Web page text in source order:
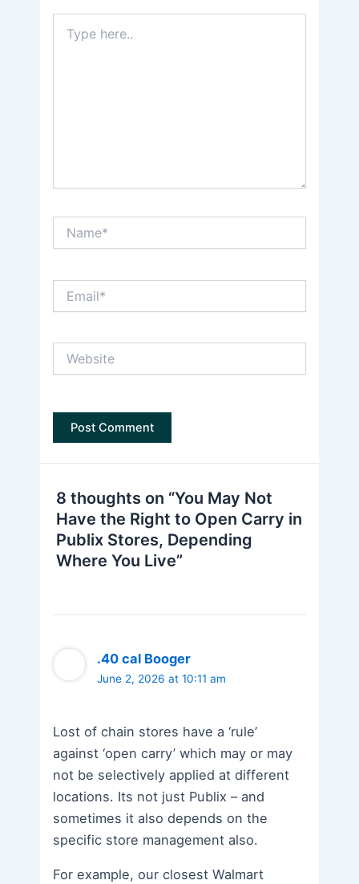
here..
8 thoughts on “You May Not
Have the Right to Open Carry in
Publix Stores, Depending
Where You Live”
.40 cal Booger
June 2, 2026 at 10:11 am
Lost of chain stores have a ‘rule’
against ‘open carry’ which may or may
not be selectively applied at different
locations. Its not just Publix – and
sometimes it also depends on the
specific store management also.
For example, our closest Walmart